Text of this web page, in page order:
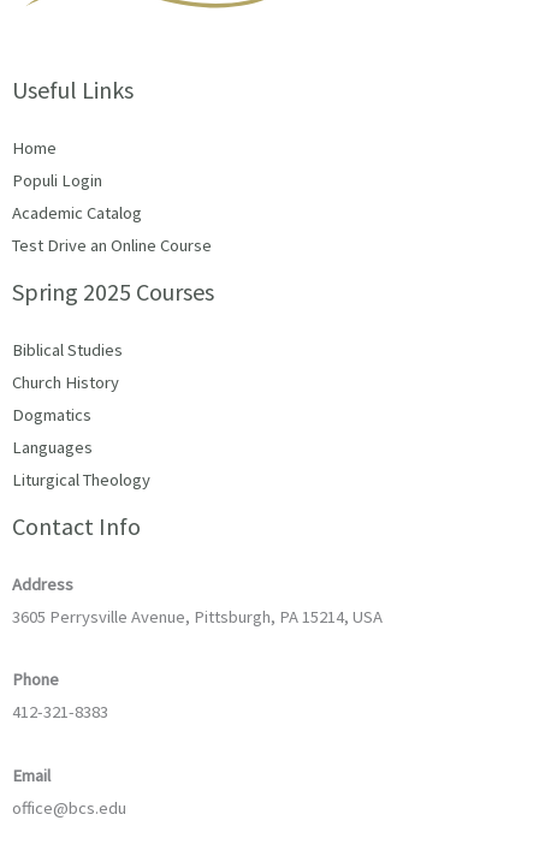
Useful Links
Home
Populi Login
Academic Catalog
Test Drive an Online Course
Spring 2025 Courses
Biblical Studies
Church History
Dogmatics
Languages
Liturgical Theology
Contact Info
Address
3605 Perrysville Avenue, Pittsburgh, PA 15214, USA
Phone
412-321-8383
Email
office@bcs.edu